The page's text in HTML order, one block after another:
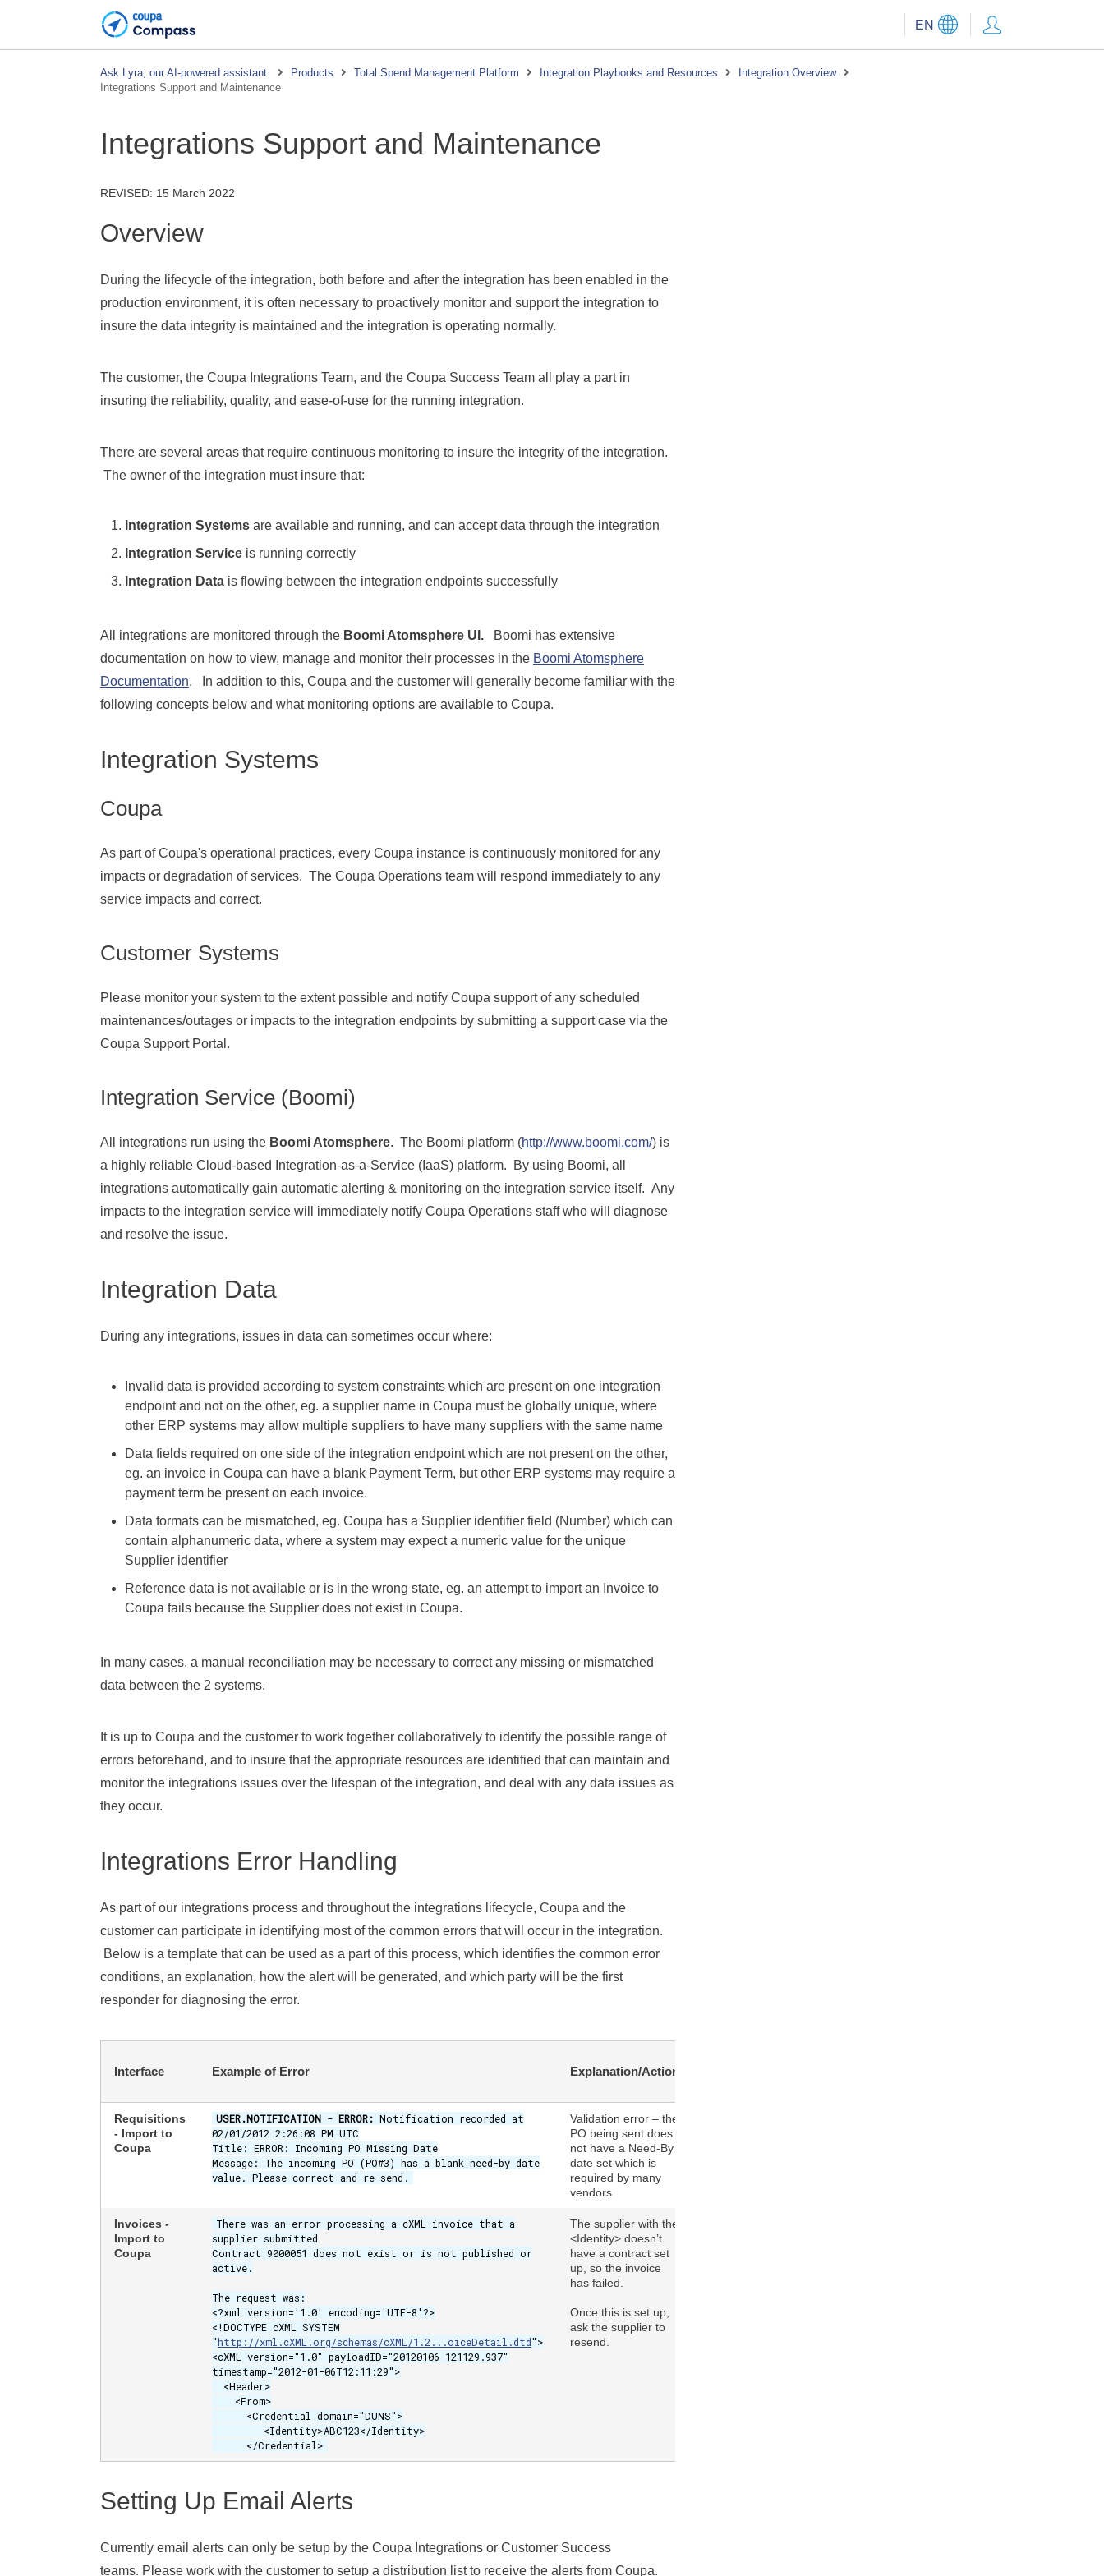
EN
Ask Lyra, our AI-powered assistant. Products Total Spend Management Platform Integration Playbooks and Resources
Integration Overview
Integrations Support and Maintenance
Integrations Support and Maintenance
REVISED: 15 March 2022
Overview
During the lifecycle of the integration, both before and after the integration has been enabled in the
production environment, it is often necessary to proactively monitor and support the integration to
insure the data integrity is maintained and the integration is operating normally.
The customer, the Coupa Integrations Team, and the Coupa Success Team all play a part in
insuring the reliability, quality, and ease-of-use for the running integration.
There are several areas that require continuous monitoring to insure the integrity of the integration.
The owner of the integration must insure that:
Integration Systems are available and running, and can accept data through the integration
Integration Service is running correctly
Integration Data is flowing between the integration endpoints successfully
All integrations are monitored through the Boomi Atomsphere UI. Boomi has extensive
documentation on how to view, manage and monitor their processes in the Boomi Atomsphere
Documentation. In addition to this, Coupa and the customer will generally become familiar with the
following concepts below and what monitoring options are available to Coupa.
Integration Systems
Coupa
As part of Coupa's operational practices, every Coupa instance is continuously monitored for any
impacts or degradation of services. The Coupa Operations team will respond immediately to any
service impacts and correct.
Customer Systems
Please monitor your system to the extent possible and notify Coupa support of any scheduled
maintenances/outages or impacts to the integration endpoints by submitting a support case via the
Coupa Support Portal.
Integration Service (Boomi)
All integrations run using the Boomi Atomsphere. The Boomi platform (http://www.boomi.com/) is
a highly reliable Cloud-based Integration-as-a-Service (IaaS) platform. By using Boomi, all
integrations automatically gain automatic alerting & monitoring on the integration service itself. Any
impacts to the integration service will immediately notify Coupa Operations staff who will diagnose
and resolve the issue.
Integration Data
During any integrations, issues in data can sometimes occur where:
Invalid data is provided according to system constraints which are present on one integration
endpoint and not on the other, eg. a supplier name in Coupa must be globally unique, where
other ERP systems may allow multiple suppliers to have many suppliers with the same name
Data fields required on one side of the integration endpoint which are not present on the other,
eg. an invoice in Coupa can have a blank Payment Term, but other ERP systems may require a
payment term be present on each invoice.
Data formats can be mismatched, eg. Coupa has a Supplier identifier field (Number) which can
contain alphanumeric data, where a system may expect a numeric value for the unique
Supplier identifier
Reference data is not available or is in the wrong state, eg. an attempt to import an Invoice to
Coupa fails because the Supplier does not exist in Coupa.
In many cases, a manual reconciliation may be necessary to correct any missing or mismatched
data between the 2 systems.
It is up to Coupa and the customer to work together collaboratively to identify the possible range of
errors beforehand, and to insure that the appropriate resources are identified that can maintain and
monitor the integrations issues over the lifespan of the integration, and deal with any data issues as
they occur.
Integrations Error Handling
As part of our integrations process and throughout the integrations lifecycle, Coupa and the
customer can participate in identifying most of the common errors that will occur in the integration.
Below is a template that can be used as a part of this process, which identifies the common error
conditions, an explanation, how the alert will be generated, and which party will be the first
responder for diagnosing the error.
Interface Example of Error Explanation/Action
Requisitions
- Import to
Coupa
USER.NOTIFICATION - ERROR: Notification recorded at
02/01/2012 2:26:08 PM UTC
Title: ERROR: Incoming PO Missing Date
Message: The incoming PO (PO#3) has a blank need-by date
value. Please correct and re-send.
Validation error – the
PO being sent does
not have a Need-By
date set which is
required by many
vendors
Invoices -
Import to
Coupa
There was an error processing a cXML invoice that a
supplier submitted
Contract 9000051 does not exist or is not published or
active.
The request was:
<?xml version='1.0' encoding='UTF-8'?>
<!DOCTYPE cXML SYSTEM
"http://xml.cXML.org/schemas/cXML/1.2...oiceDetail.dtd">
<cXML version="1.0" payloadID="20120106 121129.937"
timestamp="2012-01-06T12:11:29">
<Header>
<From>
<Credential domain="DUNS">
<Identity>ABC123</Identity>
</Credential>
The supplier with the
<Identity> doesn’t
have a contract set
up, so the invoice
has failed.
Once this is set up,
ask the supplier to
resend.
Setting Up Email Alerts
Currently email alerts can only be setup by the Coupa Integrations or Customer Success
teams. Please work with the customer to setup a distribution list to receive the alerts from Coupa.